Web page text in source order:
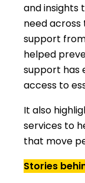
and insights
need across
support
helped
support has
access to
It also
services to
that move
Stories